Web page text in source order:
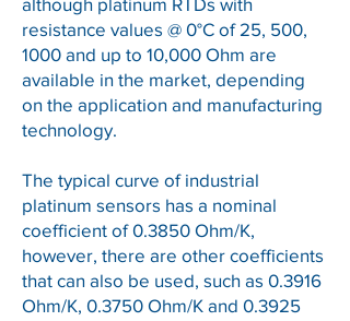
resistance values @ 0°C of 25, 500,
1000 and up to 10,000 Ohm are
available in the market, depending
on the application and manufacturing
technology.
The typical curve of industrial
platinum sensors has a nominal
coefficient of 0.3850 Ohm/K,
however, there are other coefficients
that can also be used, such as 0.3916
Ohm/K, 0.3750 Ohm/K and 0.3925